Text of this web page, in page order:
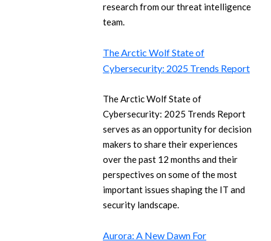
research from our threat intelligence
team.
The Arctic Wolf State of
Cybersecurity: 2025 Trends Report
The Arctic Wolf State of
Cybersecurity: 2025 Trends Report
serves as an opportunity for decision
makers to share their experiences
over the past 12 months and their
perspectives on some of the most
important issues shaping the IT and
security landscape.
Aurora: A New Dawn For